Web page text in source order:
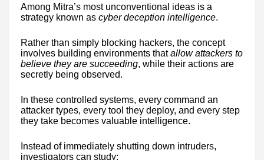
Among Mitra’s most unconventional ideas is a
strategy known as cyber deception intelligence.
Rather than simply blocking hackers, the concept
involves building environments thatallow attackers to
believe they are succeeding, while their actions are
secretly being observed.
In these controlled systems, every command an
attacker types, every tool they deploy, and every step
they take becomes valuable intelligence.
Instead of immediately shutting down intruders,
investigators can study: